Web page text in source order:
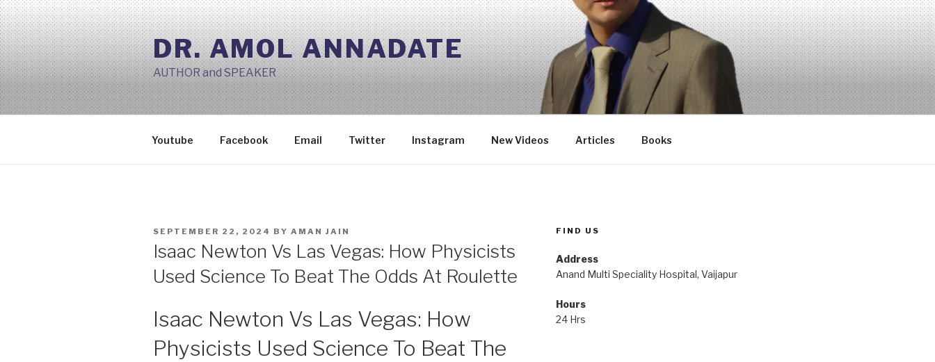
Skip
to
content
DR. AMOL ANNADATE
AUTHOR and SPEAKER
Youtube Facebook Email Twitter Instagram New Videos Articles Books
POSTED
SEPTEMBER 22, 2024 BY AMAN JAIN
Isaac Newton Vs Las Vegas: How Physicists
Used Science To Beat The Odds At Roulette
Isaac Newton Vs Las Vegas: How
Physicists Used Science To Beat The
FIND US
Address
Anand Multi Speciality Hospital, Vaijapur
Hours
24 Hrs